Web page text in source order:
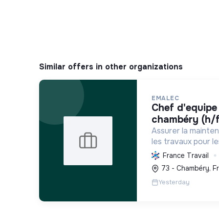
Similar offers in other organizations
EMALEC
chef d'equipe plomberie -
chambéry (h/
Assurer la
les travaux pour
France et en
solutions
environnement de
France Travail
73 - Chambéry,
Yesterday